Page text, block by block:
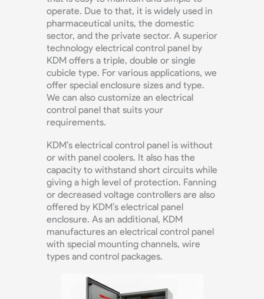
operate. Due to that, it is widely used in
pharmaceutical units, the domestic
sector, and the private sector. A superior
technology electrical control panel by
KDM offers a triple, double or single
cubicle type. For various applications, we
offer special enclosure sizes and type.
We can also customize an electrical
control panel that suits your
requirements.
KDM’s electrical control panel is without
or with panel coolers. It also has the
capacity to withstand short circuits while
giving a high level of protection. Fanning
or decreased voltage controllers are also
offered by KDM’s electrical panel
enclosure. As an additional, KDM
manufactures an electrical control panel
with special mounting channels, wire
types and control packages.